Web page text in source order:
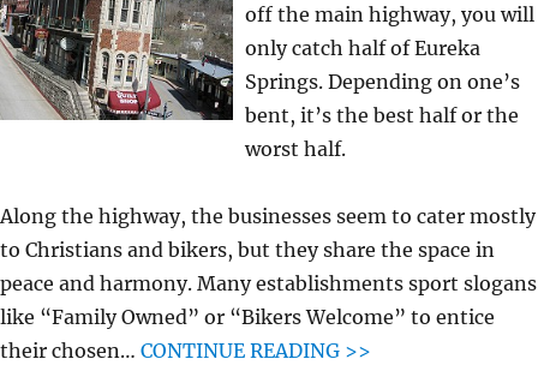
off the main highway, you will
only catch half of Eureka
Springs. Depending on one’s
bent, it’s the best half or the
worst half.
Along the highway, the businesses seem to cater mostly
to Christians and bikers, but they share the space in
peace and harmony. Many establishments sport slogans
like “Family Owned” or “Bikers Welcome” to entice
their chosen… CONTINUE READING >>